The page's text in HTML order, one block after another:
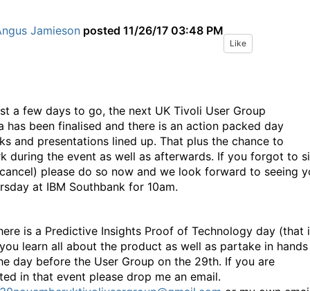
Jamieson posted 11/26/17 03:48 PM
Like
a few days to go, the next UK Tivoli User Group
has been finalised and there is an action packed day
and presentations lined up. That plus the chance to
during the event as well as afterwards. If you forgot to
please do so now and we look forward to seeing
at IBM Southbank for 10am.
is a Predictive Insights Proof of Technology day (that
learn all about the product as well as partake in
day before the User Group on the 29th. If you are
in that event please drop me an email.